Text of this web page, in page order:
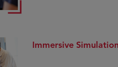
Immersive Simulation